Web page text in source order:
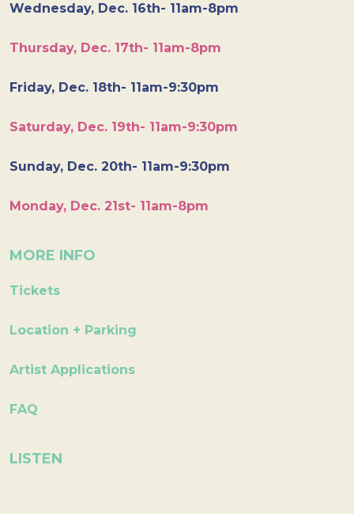
Wednesday, Dec. 16th- 11am-8pm
Thursday, Dec. 17th- 11am-8pm
Friday, Dec. 18th- 11am-9:30pm
Saturday, Dec. 19th- 11am-9:30pm
Sunday, Dec. 20th- 11am-9:30pm
Monday, Dec. 21st- 11am-8pm
MORE INFO
Tickets
Location + Parking
Artist Applications
FAQ
LISTEN